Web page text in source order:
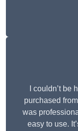
I couldn’t
purchased
was
easy to use.